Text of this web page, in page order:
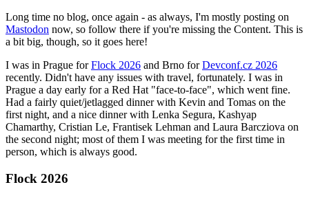
Long time no blog, once again - as always, I'm mostly posting on
Mastodon now, so follow there if you're missing the Content. This is
a bit big, though, so it goes here!
I was in Prague forFlock 2026 and Brno forDevconf.cz 2026
recently. Didn't have any issues with travel, fortunately. I was in
Prague a day early for a Red Hat "face-to-face", which went fine.
Had a fairly quiet/jetlagged dinner with Kevin and Tomas on the
first night, and a nice dinner with Lenka Segura, Kashyap
Chamarthy, Cristian Le, Frantisek Lehman and Laura Barcziova on
the second night; most of them I was meeting for the first time in
person, which is always good.
Flock 2026